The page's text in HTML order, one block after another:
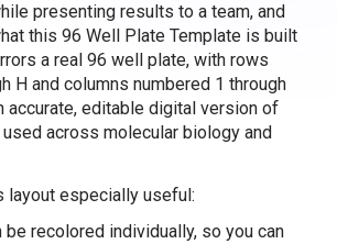
presenting results to a team, and
this 96 Well Plate Template is built
a real 96 well plate, with rows
H and columns numbered 1 through
accurate, editable digital version of
across molecular biology and
layout especially useful:
be recolored individually, so you can